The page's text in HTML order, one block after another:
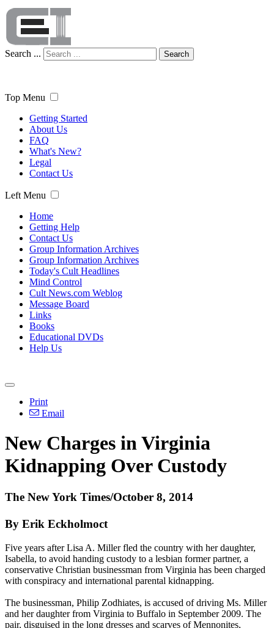
Search ... Search
Top Menu
Getting Started
About Us
FAQ
What's New?
Legal
Contact Us
Left Menu
Home
Getting Help
Contact Us
Group Information Archives
Group Information Archives
Today's Cult Headlines
Mind Control
Cult News.com Weblog
Message Board
Links
Books
Educational DVDs
Help Us
Print
Email
New Charges in Virginia
Kidnapping Over Custody
The New York Times/October 8, 2014
By Erik Eckholmoct
Five years after Lisa A. Miller fled the country with her daughter,
Isabella, to avoid handing custody to a lesbian former partner, a
conservative Christian businessman from Virginia has been charged
with conspiracy and international parental kidnapping.
The businessman, Philip Zodhiates, is accused of driving Ms. Miller
and her daughter from Virginia to Buffalo in September 2009. The
pair, disguised in the long dresses and scarves of Mennonites,